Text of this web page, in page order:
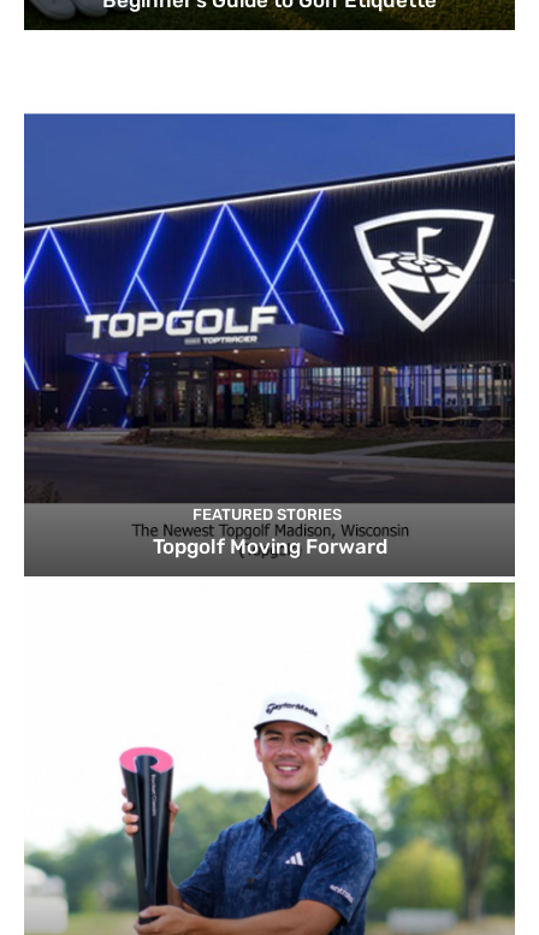
FEATURED STORIES
Topgolf Moving Forward